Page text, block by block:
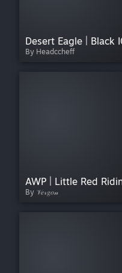
Desert Eagle | Black
By Headccheff
AWP | Little Red
By 𝒱𝑒𝓇𝑔𝑜𝓃